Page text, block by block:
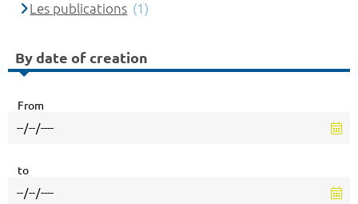
Les publications (1)
By date of creation
From
to